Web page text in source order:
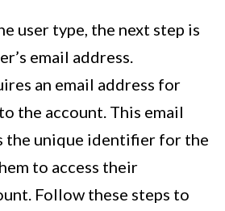
user type, the next step is
email address.
an email address for
the account. This email
the unique identifier for the
to access their
Follow these steps to